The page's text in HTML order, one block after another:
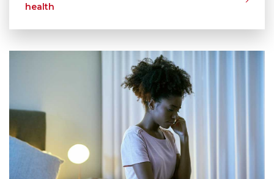
health